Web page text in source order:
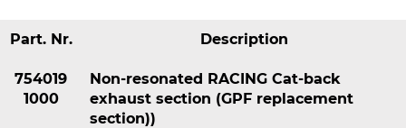
Part. Nr. Description
754019
1000
Non-resonated RACING Cat-back
exhaust section (GPF replacement
section))